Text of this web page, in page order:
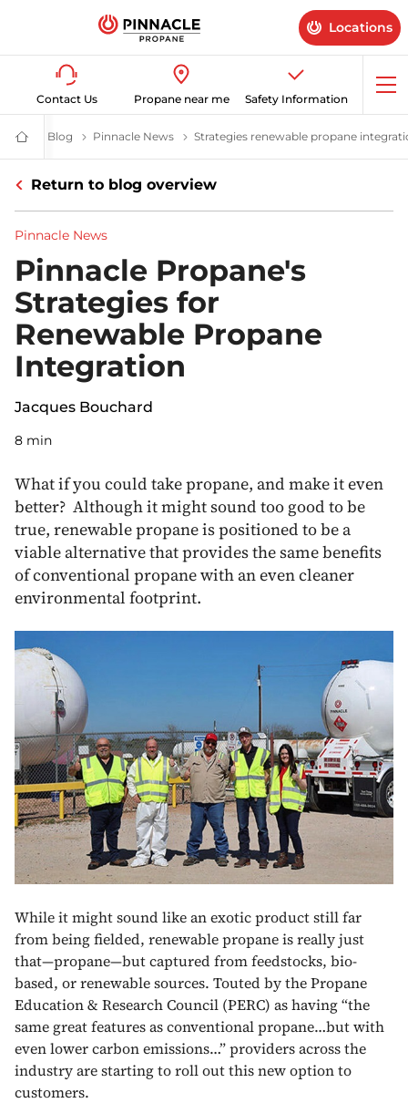
Locations
Contact Us Propane near me Safety Information
Propane
Supplier
Home
Business
|
Pinnacle
Propane
Blog Latest News & Advice on Propane Gas | Pinnacle Propane
Pinnacle News Strategies renewable propane
Return to blog overview
Pinnacle News
Pinnacle Propane's
Strategies for
Renewable Propane
Integration
Jacques Bouchard
8 min
What if you could take propane, and make it even
better? Although it might sound too good to be
true, renewable propane is positioned to be a
viable alternative that provides the same benefits
of conventional propane with an even cleaner
environmental footprint.
While it might sound like an exotic product still far
from being fielded, renewable propane is really just
that—propane—but captured from feedstocks, bio-
based, or renewable sources. Touted by the Propane
Education & Research Council (PERC) as having “the
same great features as conventional propane…but with
even lower carbon emissions…” providers across the
industry are starting to roll out this new option to
customers.